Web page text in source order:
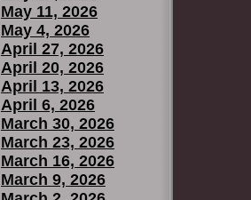
May 11, 2026
May 4, 2026
April 27, 2026
April 20, 2026
April 13, 2026
April 6, 2026
March 30, 2026
March 23, 2026
March 16, 2026
March 9, 2026